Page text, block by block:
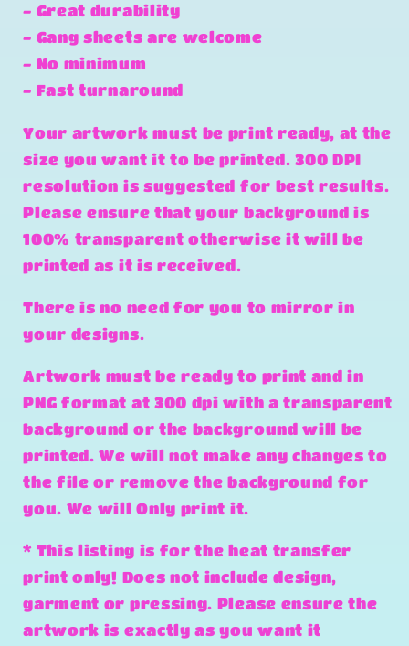
- Great durability
- Gang sheets are welcome
- No minimum
- Fast turnaround
Your artwork must be print ready, at the
size you want it to be printed. 300 DPI
resolution is suggested for best results.
Please ensure that your background is
100% transparent otherwise it will be
printed as it is received.
There is no need for you to mirror in
your designs.
Artwork must be ready to print and in
PNG format at 300 dpi with a transparent
background or the background will be
printed. We will not make any changes to
the file or remove the background for
you. We will Only print it.
* This listing is for the heat transfer
print only! Does not include design,
garment or pressing. Please ensure the
artwork is exactly as you want it